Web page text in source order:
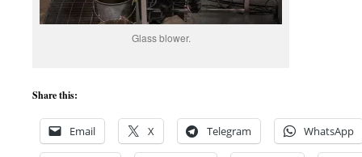
Glass blower.
Share this:
Email X Telegram WhatsApp